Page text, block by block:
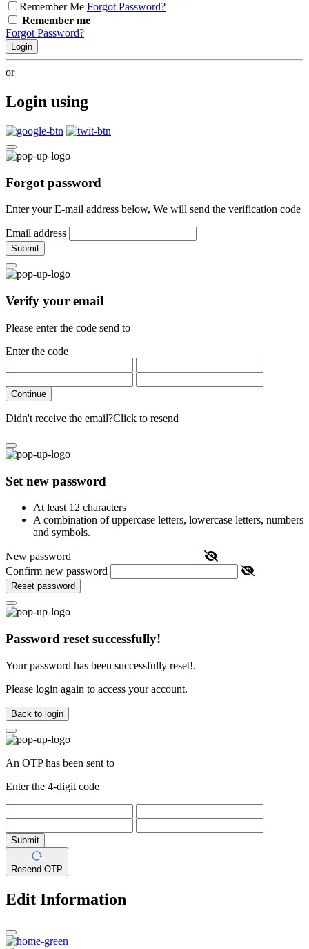
Remember Me Forgot Password?
Remember me
Forgot Password?
Login
or
Login using
Forgot password
Enter your E-mail address below, We will send the verification code
Email address
Submit
Verify your email
Please enter the code send to
Enter the code
Continue
Didn't receive the email?Click to resend
Set new password
At least 12 characters
A combination of uppercase letters, lowercase letters, numbers
and symbols.
New password
Confirm new password
Reset password
Password reset successfully!
Your password has been successfully reset!.
Please login again to access your account.
Back to login
An OTP has been sent to
Enter the 4-digit code
Submit
Resend OTP
Edit Information